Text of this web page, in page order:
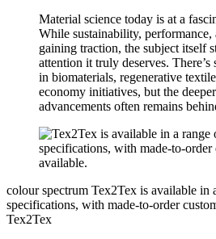
Material science today is at a
While sustainability, performance,
gaining traction, the subject itself
attention it truly deserves.
in biomaterials, regenerative
economy initiatives, but the
advancements often remains
colour spectrum Tex2Tex is available in
specifications, with made-to-order
Tex2Tex